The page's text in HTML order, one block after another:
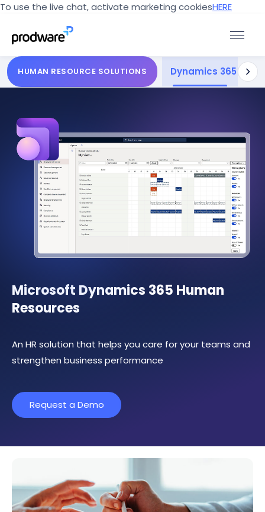
To use the live chat, activate marketing cookiesHERE
HUMAN RESOURCE SOLUTIONS Dynamics 365 Deel
Microsoft Dynamics 365 Human
Resources
An HR solution that helps you care for your teams and
strengthen business performance
Request a Demo